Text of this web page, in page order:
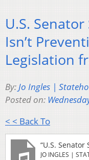
U.S.
Isn’t
Legislation
By:Jo Ingles |
Posted on:
< < Back To
JO INGLES |